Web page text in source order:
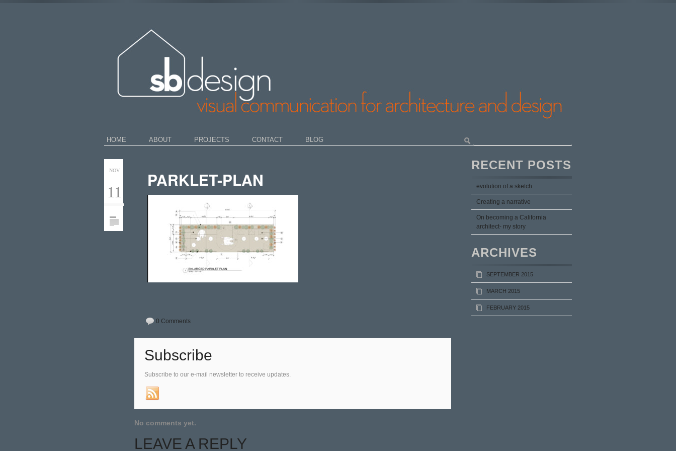
HOME ABOUT PROJECTS CONTACT BLOG
NOV
11
PARKLET-PLAN
0 Comments
Subscribe
Subscribe to our e-mail newsletter to receive updates.
No comments yet.
LEAVE A REPLY
RECENT POSTS
evolution of a sketch
Creating a narrative
On becoming a California
architect- my story
ARCHIVES
SEPTEMBER 2015
MARCH 2015
FEBRUARY 2015